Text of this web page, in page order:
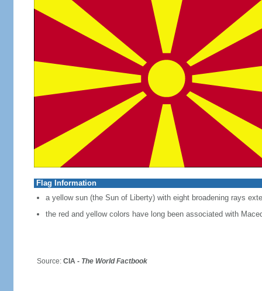
Flag Information
a yellow sun (the Sun of Liberty) with eight broadening rays
the red and yellow colors have long been associated with
Source: CIA - The World Factbook